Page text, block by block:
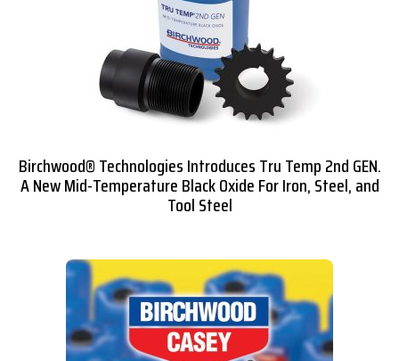
Birchwood® Technologies Introduces Tru Temp 2nd GEN.
A New Mid-Temperature Black Oxide For Iron, Steel, and
Tool Steel